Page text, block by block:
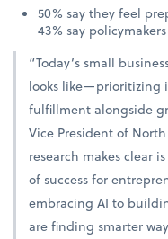
50% say they feel
43% say
“Today’s small
looks like—prioritizing
fulfillment alongside
Vice President of
research makes clear
of success for
embracing AI to
are finding smarter